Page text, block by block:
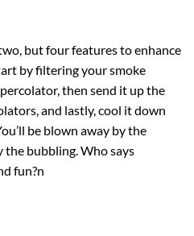
but four features to enhance
by filtering your smoke
then send it up the
and lastly, cool it down
be blown away by the
bubbling. Who says
fun?n